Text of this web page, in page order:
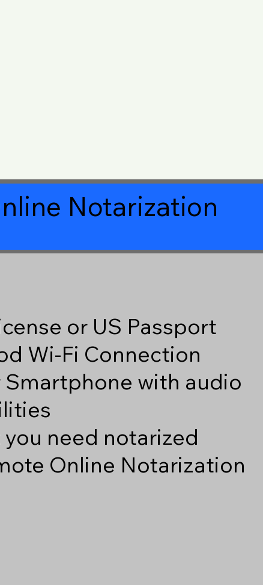
Notarization
or US Passport
Wi-Fi Connection
Smartphone with audio
need notarized
Online Notarization